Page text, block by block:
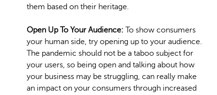
them based on their heritage.
Open Up To Your Audience: To show consumers
your human side, try opening up to your audience.
The pandemic should not be a taboo subject for
your users, so being open and talking about how
your business may be struggling, can really make
an impact on your consumers through increased